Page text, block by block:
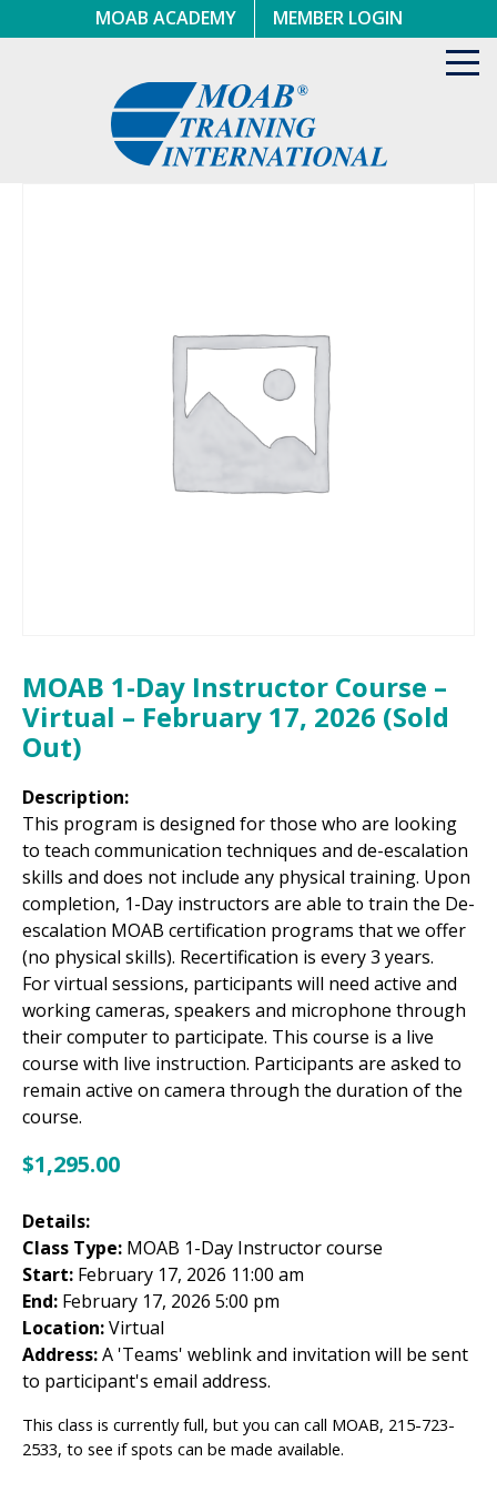
to
MOAB ACADEMY MEMBER LOGIN
MOAB 1-Day Instructor Course –
Virtual – February 17, 2026 (Sold
Out)
Description:
This program is designed for those who are looking
to teach communication techniques and de-escalation
skills and does not include any physical training. Upon
completion, 1-Day instructors are able to train the De-
escalation MOAB certification programs that we offer
(no physical skills). Recertification is every 3 years.
For virtual sessions, participants will need active and
working cameras, speakers and microphone through
their computer to participate. This course is a live
course with live instruction. Participants are asked to
remain active on camera through the duration of the
course.
$1,295.00
Details:
Class Type: MOAB 1-Day Instructor course
Start: February 17, 2026 11:00 am
End: February 17, 2026 5:00 pm
Location:Virtual
Address:A 'Teams' weblink and invitation will be sent
to participant's email address.
This class is currently full, but you can call MOAB, 215-723-
2533, to see if spots can be made available.